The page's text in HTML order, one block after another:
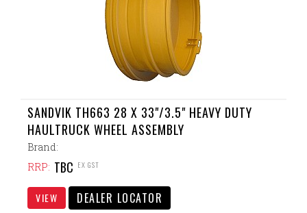
SANDVIK TH663 28 X 33"/3.5" HEAVY DUTY
HAULTRUCK WHEEL ASSEMBLY
Brand:
RRP: TBC EX GST
VIEW DEALER LOCATOR